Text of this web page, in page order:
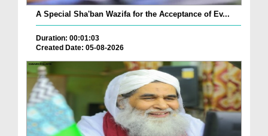
A Special Sha'ban Wazifa for the Acceptance of Ev...
Duration: 00:01:03
Created Date: 05-08-2026